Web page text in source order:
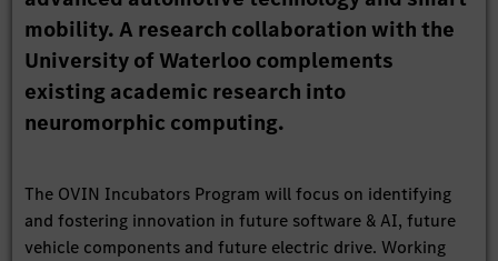
mobility. A research collaboration with the
University of Waterloo complements
existing academic research into
neuromorphic computing.
The OVIN Incubators Program will focus on identifying
and fostering innovation in future software & AI, future
vehicle components and future electric drive. Working